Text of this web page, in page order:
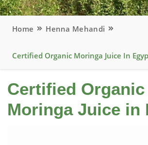
Home Henna Mehandi
Certified Organic Moringa Juice In
Certified Organic
Moringa Juice in